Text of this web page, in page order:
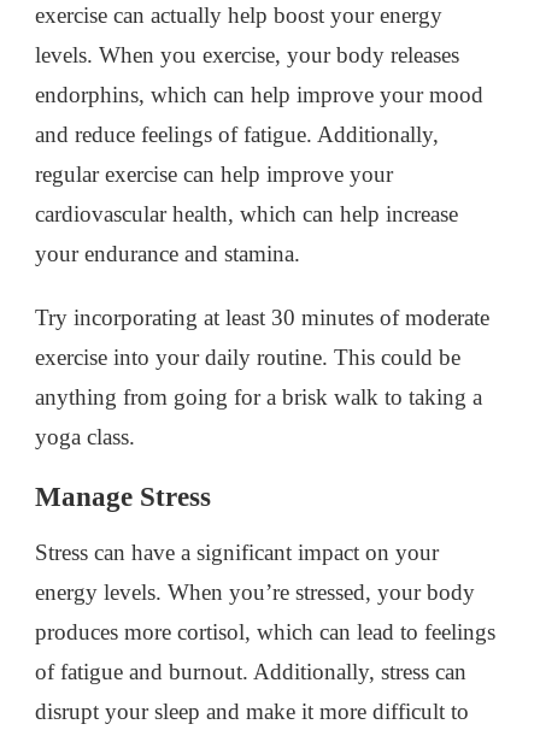
exercise can actually help boost your energy
levels. When you exercise, your body releases
endorphins, which can help improve your mood
and reduce feelings of fatigue. Additionally,
regular exercise can help improve your
cardiovascular health, which can help increase
your endurance and stamina.
Try incorporating at least 30 minutes of moderate
exercise into your daily routine. This could be
anything from going for a brisk walk to taking a
yoga class.
Manage Stress
Stress can have a significant impact on your
energy levels. When you’re stressed, your body
produces more cortisol, which can lead to feelings
of fatigue and burnout. Additionally, stress can
disrupt your sleep and make it more difficult to